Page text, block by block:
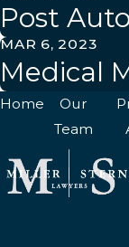
Post
MAR 6, 2023
Medical
Home
Our
Team